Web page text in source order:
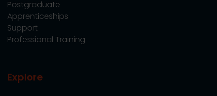
Postgraduate
Apprenticeships
Support
Professional Training
Explore